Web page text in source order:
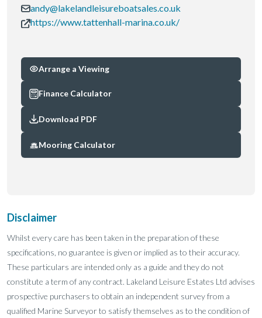
andy@lakelandleisureboatsales.co.uk
https://www.tattenhall-marina.co.uk/
Arrange a Viewing
Finance Calculator
Download PDF
Mooring Calculator
Disclaimer
Whilst every care has been taken in the preparation of these
specifications, no guarantee is given or implied as to their accuracy.
These particulars are intended only as a guide and they do not
constitute a term of any contract. Lakeland Leisure Estates Ltd advises
prospective purchasers to obtain an independent survey from a
qualified Marine Surveyor to satisfy themselves as to the condition of